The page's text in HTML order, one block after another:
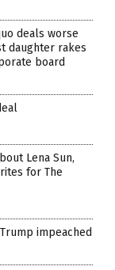
deals worse
daughter rakes
board
Lena Sun,
for The
impeached